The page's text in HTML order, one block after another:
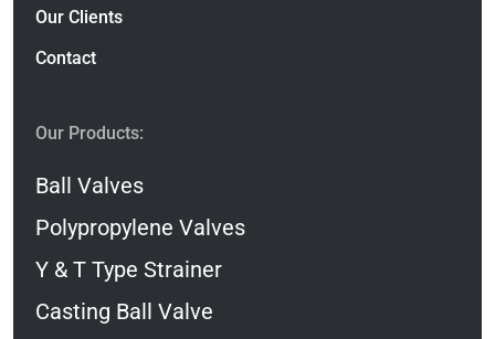
Our Clients
Contact
Our Products:
Ball Valves
Polypropylene Valves
Y & T Type Strainer
Casting Ball Valve